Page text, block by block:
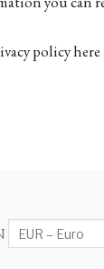
policy here